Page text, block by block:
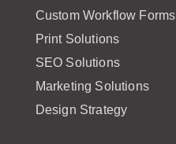
Custom Workflow Forms
Print Solutions
SEO Solutions
Marketing Solutions
Design Strategy